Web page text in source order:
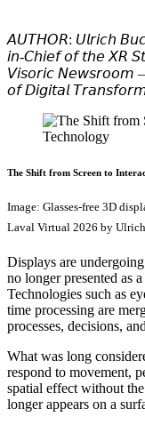
𝘈𝘜𝘛𝘏𝘖𝘙: 𝘜𝘭𝘳𝘪𝘤𝘩
𝘪𝘯-𝘊𝘩𝘪𝘦𝘧 𝘰𝘧 𝘵𝘩𝘦 𝘟𝘙
𝘝𝘪𝘴𝘰𝘳𝘪𝘤 𝘕𝘦𝘸𝘴𝘳𝘰𝘰𝘮
𝘰𝘧 𝘋𝘪𝘨𝘪𝘵𝘢𝘭
The Shift from Screen to
Image: Glasses-free 3D
Laval Virtual 2026 by
Displays are
no longer presented as
Technologies such as
time processing are
processes, decisions,
What was long
respond to movement,
spatial effect without
longer appears on a